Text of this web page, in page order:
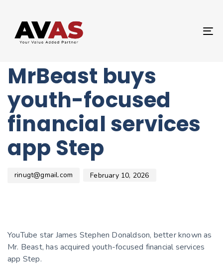
UNCATEGORIZED
YouTube star
MrBeast buys
youth-focused
financial services
app Step
rinugt@gmail.com February 10, 2026
YouTube star James Stephen Donaldson, better known as
Mr. Beast, has acquired youth-focused financial services
app Step.